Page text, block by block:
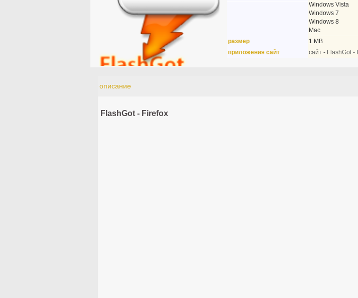
Windows Vista
Windows 7
Windows 8
Mac
размер
1 MB
приложения сайт
сайт - FlashGot -
описание
FlashGot - Firefox